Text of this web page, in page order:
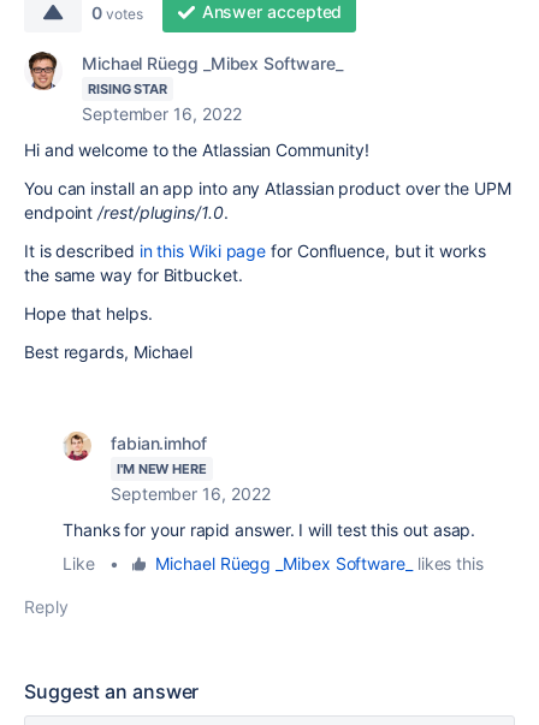
0 votes Answer accepted
Michael Rüegg _Mibex Software_
RISING STAR
September 16, 2022
Hi and welcome to the Atlassian Community!
You can install an app into any Atlassian product over the UPM
endpoint/rest/plugins/1.0.
It is described in this Wiki page for Confluence, but it works
the same way for Bitbucket.
Hope that helps.
Best regards, Michael
fabian.imhof
I'M NEW HERE
September 16, 2022
Thanks for your rapid answer. I will test this out asap.
Like
• Michael Rüegg _Mibex Software_ likes this
Reply
Suggest an answer